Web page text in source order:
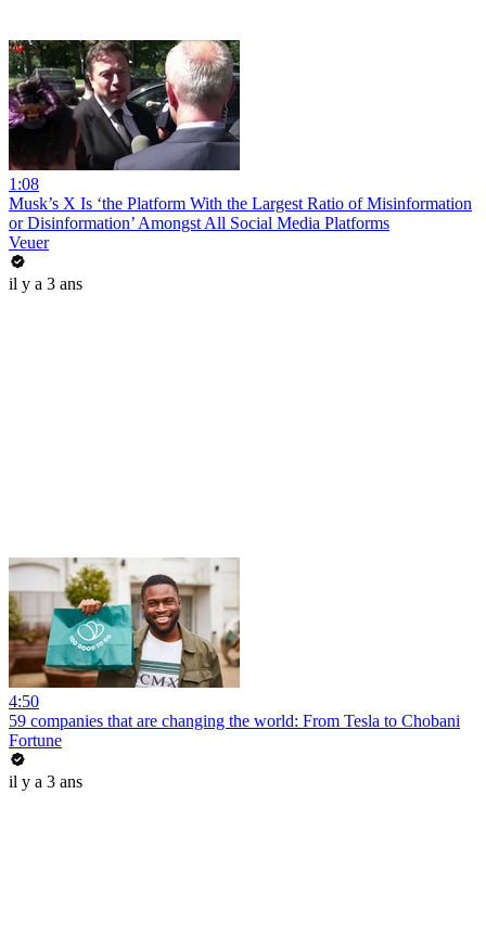
1:08
Musk’s X Is ‘the Platform With the Largest Ratio of Misinformation
or Disinformation’ Amongst All Social Media Platforms
Veuer
il y a 3 ans
4:50
59 companies that are changing the world: From Tesla to Chobani
Fortune
il y a 3 ans